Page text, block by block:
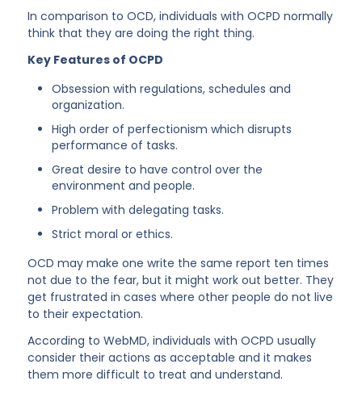
In comparison to OCD, individuals with OCPD normally
think that they are doing the right thing.
Key Features of OCPD
Obsession with regulations, schedules and
organization.
High order of perfectionism which disrupts
performance of tasks.
Great desire to have control over the
environment and people.
Problem with delegating tasks.
Strict moral or ethics.
OCD may make one write the same report ten times
not due to the fear, but it might work out better. They
get frustrated in cases where other people do not live
to their expectation.
According to WebMD, individuals with OCPD usually
consider their actions as acceptable and it makes
them more difficult to treat and understand.